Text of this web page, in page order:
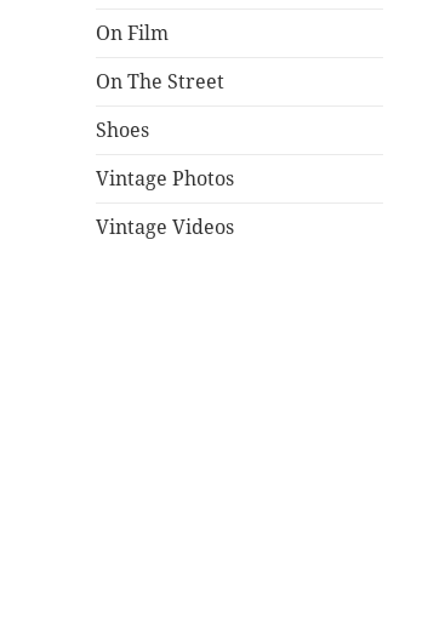
On Film
On The Street
Shoes
Vintage Photos
Vintage Videos